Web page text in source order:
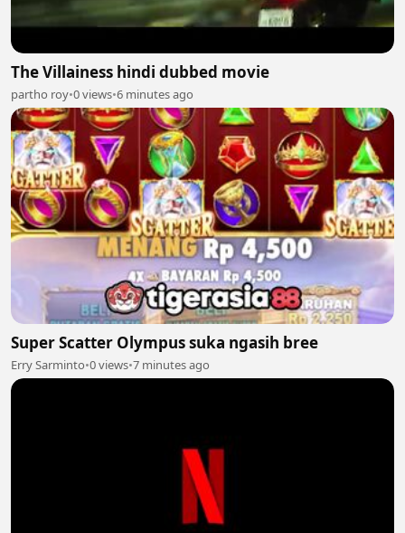
The Villainess hindi dubbed movie
partho roy•0 views•6 minutes ago
Super Scatter Olympus suka ngasih bree
Erry Sarminto•0 views•7 minutes ago